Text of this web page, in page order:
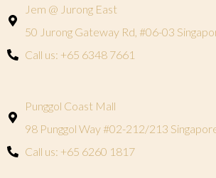
Jem @ Jurong East
50 Jurong Gateway Rd, #06-03
Call us: +65 6348 7661
Punggol Coast Mall
98 Punggol Way #02-212/213
Call us: +65 6260 1817